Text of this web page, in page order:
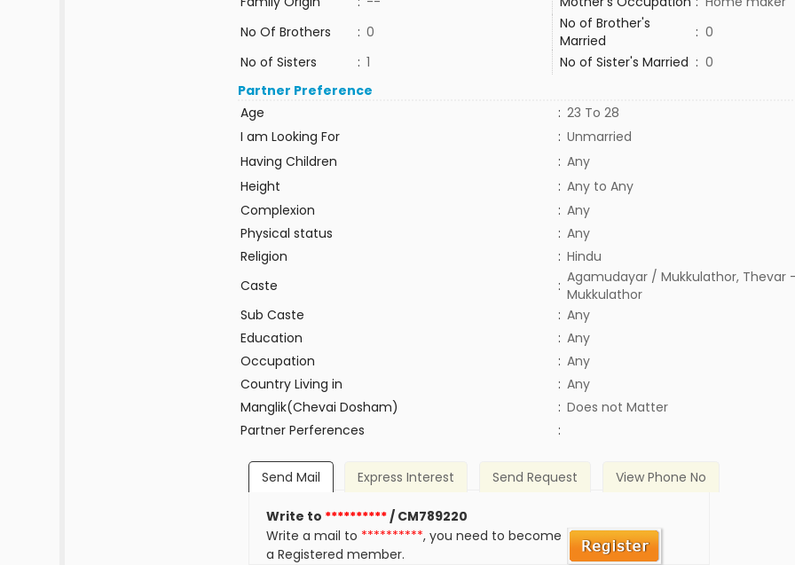
No Of Brothers
: 0
No of Brother's
Married
: 0
No of Sisters
: 1 No of Sister's Married : 0
Partner Preference
Age
: 23 To 28
I am Looking For
: Unmarried
Having Children
: Any
Height
: Any to Any
Complexion
: Any
Physical status
: Any
Religion
: Hindu
Caste
: Agamudayar / Mukkulathor, Thevar
Mukkulathor
Sub Caste
: Any
Education
: Any
Occupation
: Any
Country Living in
: Any
Manglik(Chevai Dosham)
: Does not Matter
Partner Perferences
:
Send Mail Express Interest Send Request View Phone No
Write to **********/ CM789220
Write a mail to **********, you need to become
a Registered member.